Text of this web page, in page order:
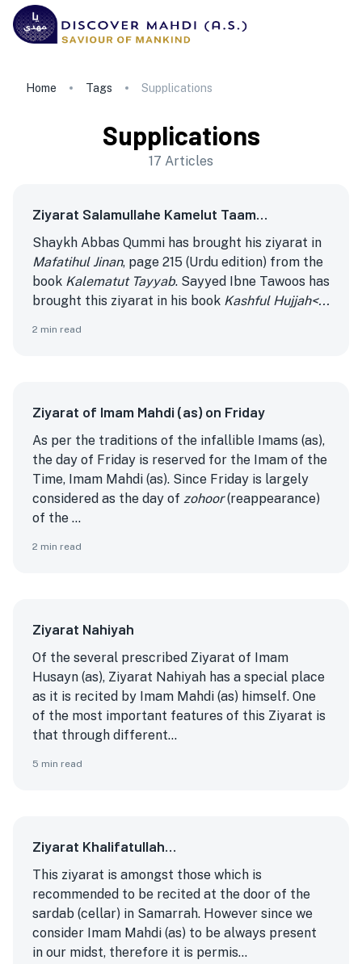
Home Tags Supplications
Supplications
17 Articles
Ziyarat Salamullahe Kamelut Taam…
Shaykh Abbas Qummi has brought his ziyarat in
Mafatihul Jinan, page 215 (Urdu edition) from the
book Kalematut Tayyab. Sayyed Ibne Tawoos has
brought this ziyarat in his book Kashful Hujjah<...
2 min read
Ziyarat of Imam Mahdi (as) on Friday
As per the traditions of the infallible Imams (as),
the day of Friday is reserved for the Imam of the
Time, Imam Mahdi (as). Since Friday is largely
considered as the day of zohoor(reappearance)
of the ...
2 min read
Ziyarat Nahiyah
Of the several prescribed Ziyarat of Imam
Husayn (as), Ziyarat Nahiyah has a special place
as it is recited by Imam Mahdi (as) himself. One
of the most important features of this Ziyarat is
that through different...
5 min read
Ziyarat Khalifatullah…
This ziyarat is amongst those which is
recommended to be recited at the door of the
sardab (cellar) in Samarrah. However since we
consider Imam Mahdi (as) to be always present
in our midst, therefore it is permis...